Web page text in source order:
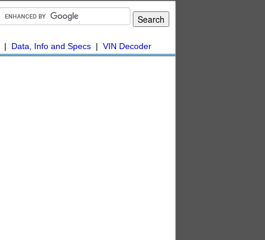
| Data, Info and Specs | VIN Decoder